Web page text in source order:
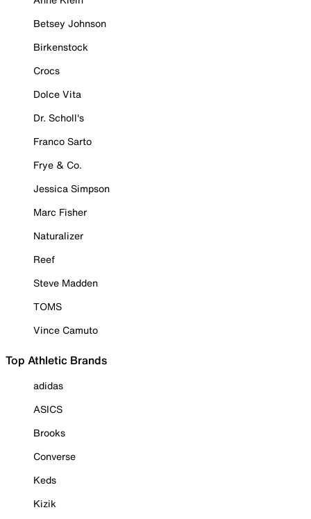
Betsey Johnson
Birkenstock
Crocs
Dolce Vita
Dr. Scholl's
Franco Sarto
Frye & Co.
Jessica Simpson
Marc Fisher
Naturalizer
Reef
Steve Madden
TOMS
Vince Camuto
Top Athletic Brands
adidas
ASICS
Brooks
Converse
Keds
Kizik